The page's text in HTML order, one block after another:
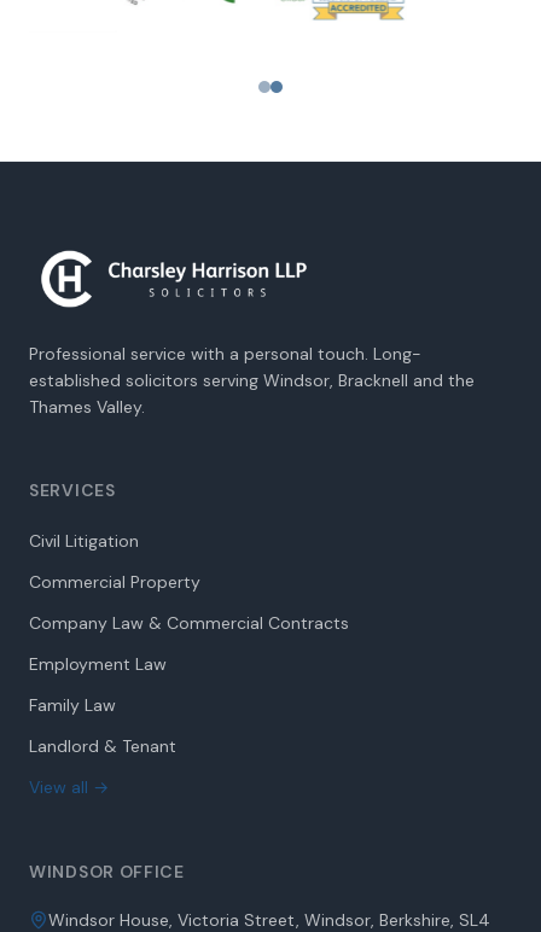
Professional service with a personal touch. Long-
established solicitors serving Windsor, Bracknell and the
Thames Valley.
SERVICES
Civil Litigation
Commercial Property
Company Law & Commercial Contracts
Employment Law
Family Law
Landlord & Tenant
View all →
WINDSOR OFFICE
Windsor House, Victoria Street, Windsor, Berkshire, SL4